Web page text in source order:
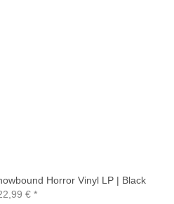
Horror Vinyl LP | Black
€*